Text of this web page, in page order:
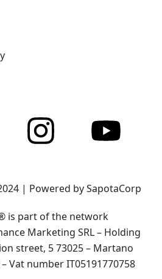
| Powered by SapotaCorp
is part of the network
Marketing SRL – Holding
street, 5 73025 – Martano
– Vat number IT05191770758